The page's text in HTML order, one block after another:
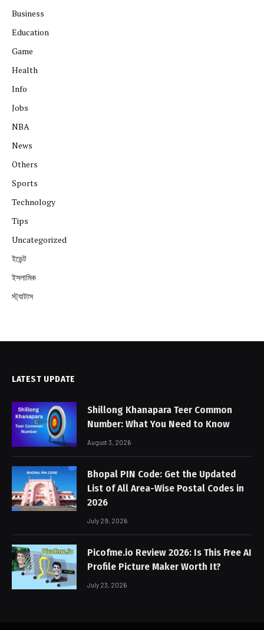
Business
Education
Game
Health
Info
Jobs
NBA
News
Others
Sports
Technology
Tips
Uncategorized
ইভেন্ট
ইসলামিক
স্ট্যাটাস
LATEST UPDATE
Shillong Khanapara Teer Common
Number: What You Need to Know
August 3, 2026
Bhopal PIN Code: Get the Updated
List of All Area-Wise Postal Codes in
2026
July 29, 2026
Picofme.io Review 2026: Is This Free AI
Profile Picture Maker Worth It?
July 23, 2026